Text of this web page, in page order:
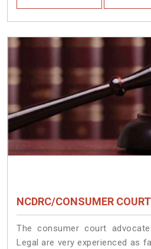
NCDRC/CONSUMER
The consumer court
Legal are very experienced as